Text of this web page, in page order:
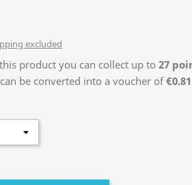
excluded
product you can collect up to 27
be converted into a voucher of€0.81